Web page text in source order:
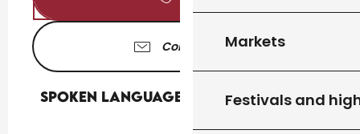
Markets
Festivals and
Contact us
Spoken languages
Spoken languages